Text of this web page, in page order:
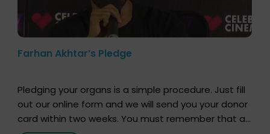
Farhan Akhtar’s Pledge
Pledging your organs is a simple procedure. Just fill
out our online form and we will send you your donor
card within two weeks. You must remember that at